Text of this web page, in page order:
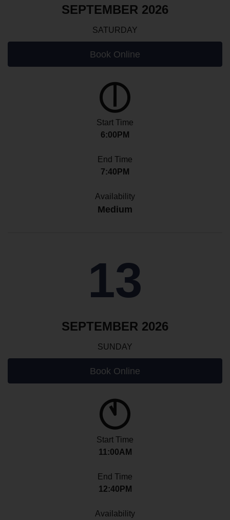
SEPTEMBER 2026
SATURDAY
Book Online
Start Time
6:00PM
End Time
7:40PM
Availability
Medium
13
SEPTEMBER 2026
SUNDAY
Book Online
Start Time
11:00AM
End Time
12:40PM
Availability